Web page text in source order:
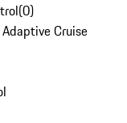
(0)
Cruise